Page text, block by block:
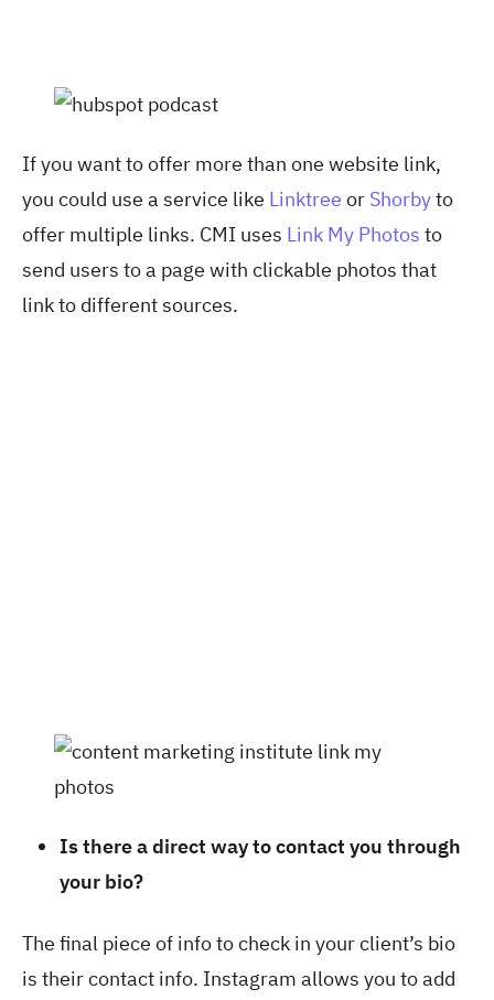
If you want to offer more than one website link,
you could use a service like Linktree or Shorbyto
offer multiple links. CMI uses Link My Photos to
send users to a page with clickable photos that
link to different sources.
Is there a direct way to contact you through
your bio?
The final piece of info to check in your client’s bio
is their contact info. Instagram allows you to add